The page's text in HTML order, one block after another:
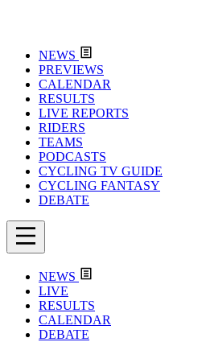
NEWS
PREVIEWS
CALENDAR
RESULTS
LIVE REPORTS
RIDERS
TEAMS
PODCASTS
CYCLING TV GUIDE
CYCLING FANTASY
DEBATE
NEWS
LIVE
RESULTS
CALENDAR
DEBATE